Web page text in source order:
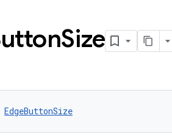
Size
EdgeButtonSize